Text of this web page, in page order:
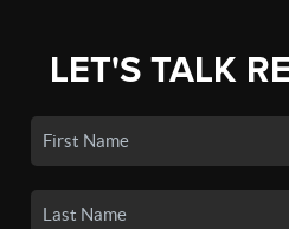
LET'S TALK